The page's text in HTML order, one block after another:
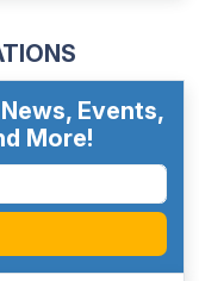
Events,
More!